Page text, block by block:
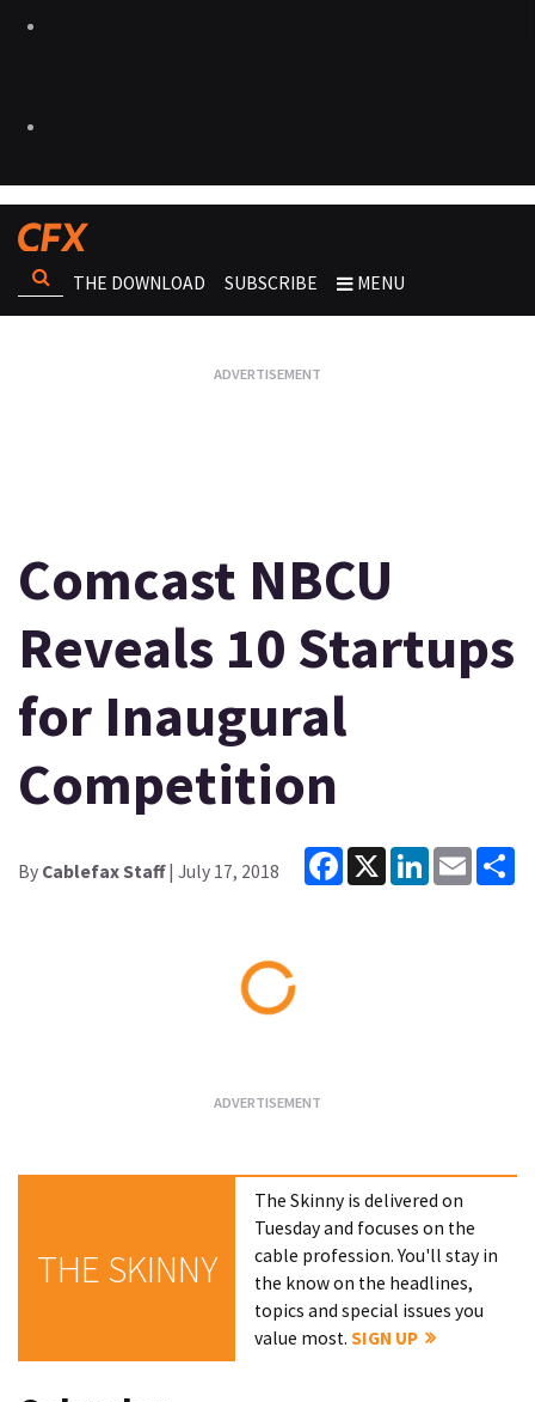
THE DOWNLOAD SUBSCRIBE MENU
Comcast NBCU
Reveals 10 Startups
for Inaugural
Competition
By Cablefax Staff| July 17, 2018
Facebook
X LinkedInEmail
THE SKINNY
The Skinny is delivered on
Tuesday and focuses on the
cable profession. You'll stay in
the know on the headlines,
topics and special issues you
value most.SIGN UP